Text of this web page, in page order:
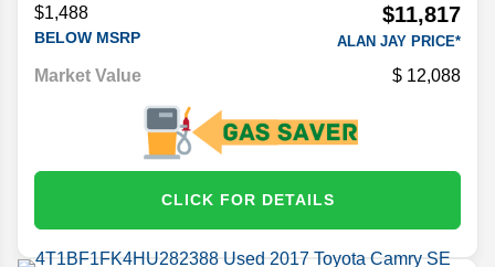
$1,488
BELOW MSRP
$11,817
ALAN JAY PRICE*
Market Value 12,088
CLICK FOR DETAILS